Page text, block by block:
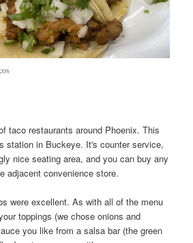
taco restaurants around Phoenix. This
station in Buckeye. It's counter service,
nice seating area, and you can buy any
adjacent convenience store.
were excellent. As with all of the menu
toppings (we chose onions and
you like from a salsa bar (the green